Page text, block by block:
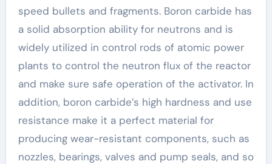
speed bullets and fragments. Boron carbide has
a solid absorption ability for neutrons and is
widely utilized in control rods of atomic power
plants to control the neutron flux of the reactor
and make sure safe operation of the activator. In
addition, boron carbide’s high hardness and use
resistance make it a perfect material for
producing wear-resistant components, such as
nozzles, bearings, valves and pump seals, and so